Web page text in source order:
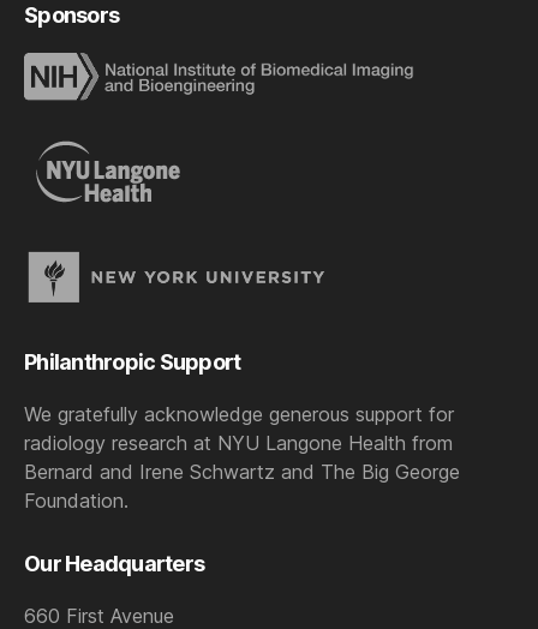
Sponsors
Philanthropic Support
We gratefully acknowledge generous support for
radiology research at NYU Langone Health from
Bernard and Irene Schwartz and The Big George
Foundation.
Our Headquarters
660 First Avenue